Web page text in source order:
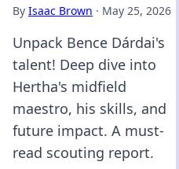
By Isaac Brown · May 25, 2026
Unpack Bence Dárdai's
talent! Deep dive into
Hertha's midfield
maestro, his skills, and
future impact. A must-
read scouting report.